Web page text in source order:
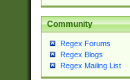
Community
Regex Forums
Regex Blogs
Regex Mailing List